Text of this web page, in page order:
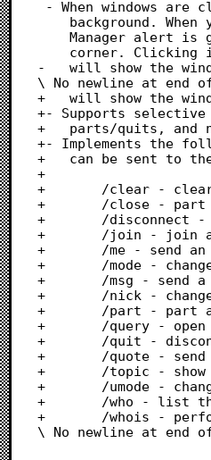
-	will show the window and cancel the alert.
\ No newline at end
+	will show the window and cancel the alert.
+- Supports
+	parts/quits, and nick changes.
+- Implements the
+	can be sent to the server with "/quote <raw command>":
+
+		/clear - clear a window's history
+		/close - part a channel and close its tab, or close a query tab
+		/disconnect - disconnect from the server (aliased to /disco and /discon)
+		/join - join a channel and create a new tab for it
+		/me - send an action
+		/mode - change mode on a channel
+		/msg - send a private message to a user
+		/nick - change your nick name
+		/part - part a channel and close its tab
+		/query - open a new query tab with a user
+		/quit - disconnect and quit the program
+		/quote - send a raw string to the server
+		/topic - show the current channel topic or set a new one
+		/umode - change user mode
+		/who - list the users in a channel
+		/whois - perform a whois on a user
\ No newline at end